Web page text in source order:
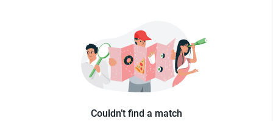
Couldn’t find a match